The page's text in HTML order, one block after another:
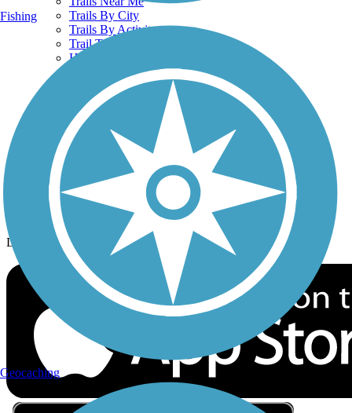
Trails By City
Trails By Activity
Trail Traveler
History on the Trail
Privacy
Follow Us
Sign up for eNews
Download the free TrailLink app!
Fishing
Geocaching